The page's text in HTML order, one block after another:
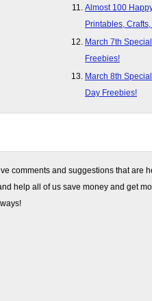
Almost 100
Printables,
March 7th
Freebies!
March 8th
Day Freebies!
comments and suggestions that are
help all of us save money and get